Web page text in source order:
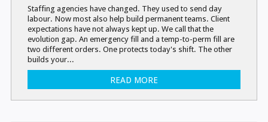
Staffing agencies have changed. They used to send day
labour. Now most also help build permanent teams. Client
expectations have not always kept up. We call that the
evolution gap. An emergency fill and a temp-to-perm fill are
two different orders. One protects today's shift. The other
builds your...
READ MORE